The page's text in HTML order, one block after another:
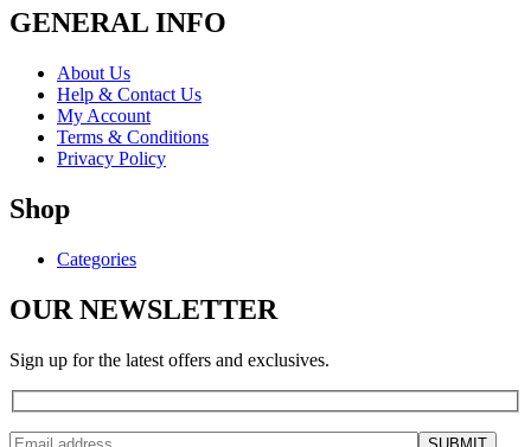
GENERAL INFO
About Us
Help & Contact Us
My Account
Terms & Conditions
Privacy Policy
Shop
Categories
OUR NEWSLETTER
Sign up for the latest offers and exclusives.